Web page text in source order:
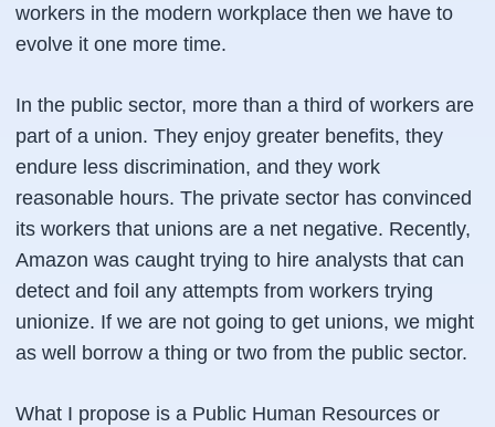
workers in the modern workplace then we have to
evolve it one more time.
In the public sector, more than a third of workers are
part of a union. They enjoy greater benefits, they
endure less discrimination, and they work
reasonable hours. The private sector has convinced
its workers that unions are a net negative. Recently,
Amazon was caught trying to hire analysts that can
detect and foil any attempts from workers trying
unionize. If we are not going to get unions, we might
as well borrow a thing or two from the public sector.
What I propose is a Public Human Resources or